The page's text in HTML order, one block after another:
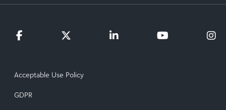
Acceptable Use Policy
GDPR